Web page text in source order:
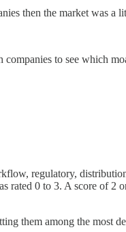
then the market was a
to see which
regulatory,
0 to 3. A score of 2
them among the most